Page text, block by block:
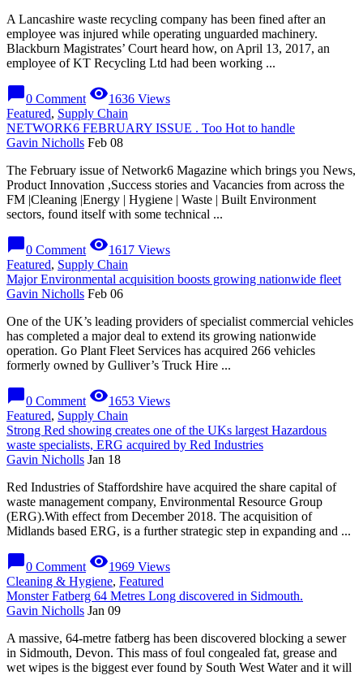
A Lancashire waste recycling company has been fined after an
employee was injured while operating unguarded machinery.
Blackburn Magistrates’ Court heard how, on April 13, 2017, an
employee of KT Recycling Ltd had been working ...
chat_bubble0 Comment visibility1636 Views
Featured, Supply Chain
NETWORK6 FEBRUARY ISSUE . Too Hot to handle
Gavin Nicholls Feb 08
The February issue of Network6 Magazine which brings you News,
Product Innovation ,Success stories and Vacancies from across the
FM |Cleaning |Energy | Hygiene | Waste | Built Environment
sectors, found itself with some technical ...
chat_bubble0 Comment visibility1617 Views
Featured, Supply Chain
Major Environmental acquisition boosts growing nationwide fleet
Gavin Nicholls Feb 06
One of the UK’s leading providers of specialist commercial vehicles
has completed a major deal to extend its growing nationwide
operation. Go Plant Fleet Services has acquired 266 vehicles
formerly owned by Gulliver’s Truck Hire ...
chat_bubble0 Comment visibility1653 Views
Featured, Supply Chain
Strong Red showing creates one of the UKs largest Hazardous
waste specialists, ERG acquired by Red Industries
Gavin Nicholls Jan 18
Red Industries of Staffordshire have acquired the share capital of
waste management company, Environmental Resource Group
(ERG).With effect from December 2018. The acquisition of
Midlands based ERG, is a further strategic step in expanding and ...
chat_bubble0 Comment visibility1969 Views
Cleaning & Hygiene, Featured
Monster Fatberg 64 Metres Long discovered in Sidmouth.
Gavin Nicholls Jan 09
A massive, 64-metre fatberg has been discovered blocking a sewer
in Sidmouth, Devon. This mass of foul congealed fat, grease and
wet wipes is the biggest ever found by South West Water and it will